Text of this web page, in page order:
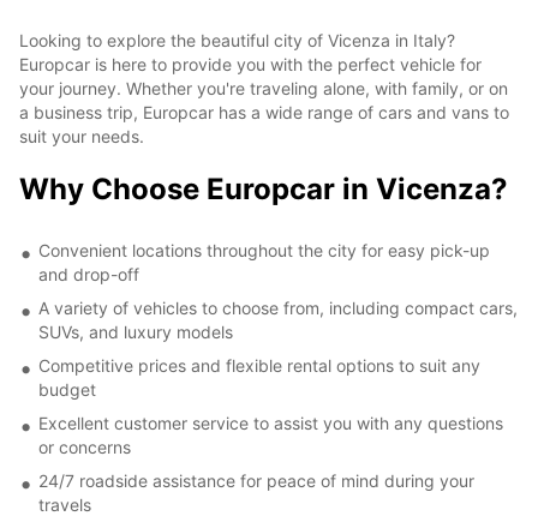
Looking to explore the beautiful city of Vicenza in Italy?
Europcar is here to provide you with the perfect vehicle for
your journey. Whether you're traveling alone, with family, or on
a business trip, Europcar has a wide range of cars and vans to
suit your needs.
Why Choose Europcar in Vicenza?
Convenient locations throughout the city for easy pick-up
and drop-off
A variety of vehicles to choose from, including compact cars,
SUVs, and luxury models
Competitive prices and flexible rental options to suit any
budget
Excellent customer service to assist you with any questions
or concerns
24/7 roadside assistance for peace of mind during your
travels